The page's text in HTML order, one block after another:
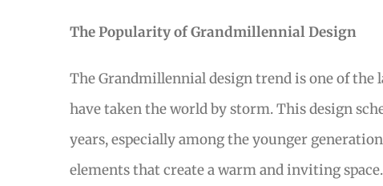
The Popularity of Grandmillennial Design
The Grandmillennial design trend is one of
have taken the world by storm. This design
years, especially among the younger
elements that create a warm and inviting space.